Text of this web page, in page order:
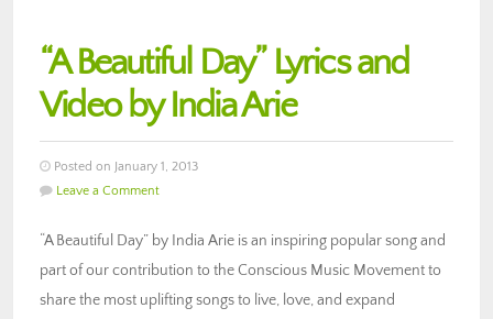
“A Beautiful Day” Lyrics and
Video by India Arie
Posted on January 1, 2013
Leave a Comment
“A Beautiful Day” by India Arie is an inspiring popular song and
part of our contribution to the Conscious Music Movement to
share the most uplifting songs to live, love, and expand